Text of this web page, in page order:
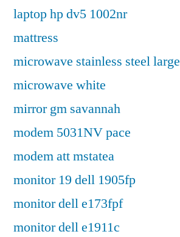
laptop hp dv5 1002nr
mattress
microwave stainless steel large
microwave white
mirror gm savannah
modem 5031NV pace
modem att mstatea
monitor 19 dell 1905fp
monitor dell e173fpf
monitor dell e1911c